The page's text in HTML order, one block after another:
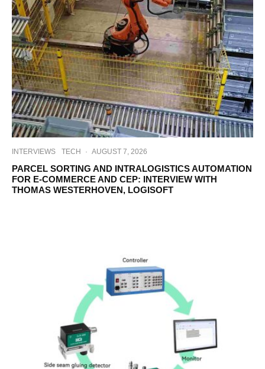
INTERVIEWS TECH · AUGUST 7, 2026
PARCEL SORTING AND INTRALOGISTICS AUTOMATION
FOR E-COMMERCE AND CEP: INTERVIEW WITH
THOMAS WESTERHOVEN, LOGISOFT